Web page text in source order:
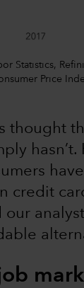
Statistics,
Price
thought
credit